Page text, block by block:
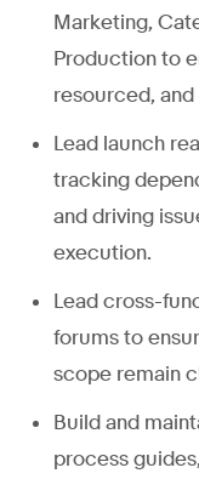
Marketing,
Production to
resourced,
Lead launch
tracking
and driving
execution.
Lead cross-
forums to
scope remain
Build and
process